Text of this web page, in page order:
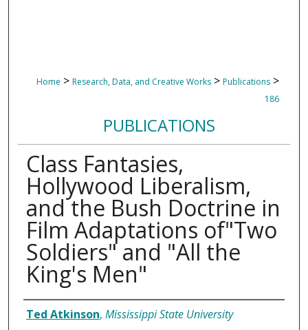
Home > Research, Data, and Creative Works > Publications >
186
PUBLICATIONS
Class Fantasies,
Hollywood Liberalism,
and the Bush Doctrine in
Film Adaptations of"Two
Soldiers" and "All the
King's Men"
Authors
Ted Atkinson, Mississippi State University